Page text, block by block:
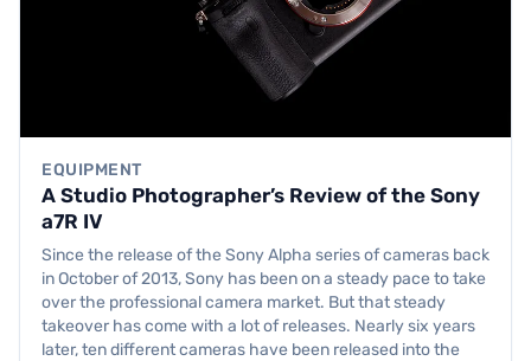
EQUIPMENT
A Studio Photographer’s Review of the Sony
a7R IV
Since the release of the Sony Alpha series of cameras back
in October of 2013, Sony has been on a steady pace to take
over the professional camera market. But that steady
takeover has come with a lot of releases. Nearly six years
later, ten different cameras have been released into the